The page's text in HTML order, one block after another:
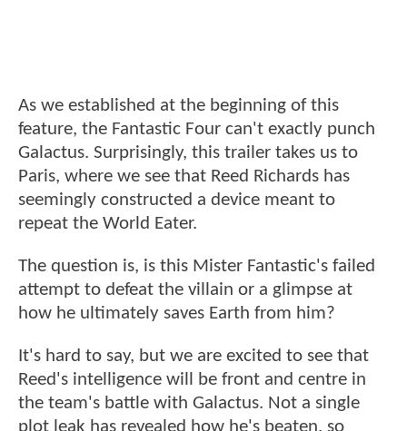
As we established at the beginning of this
feature, the Fantastic Four can't exactly punch
Galactus. Surprisingly, this trailer takes us to
Paris, where we see that Reed Richards has
seemingly constructed a device meant to
repeat the World Eater.
The question is, is this Mister Fantastic's failed
attempt to defeat the villain or a glimpse at
how he ultimately saves Earth from him?
It's hard to say, but we are excited to see that
Reed's intelligence will be front and centre in
the team's battle with Galactus. Not a single
plot leak has revealed how he's beaten, so